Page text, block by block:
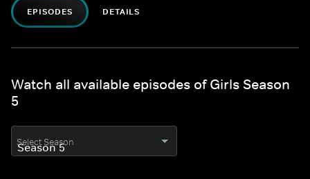
EPISODES DETAILS
Watch all available episodes of Girls Season
5
Select Season